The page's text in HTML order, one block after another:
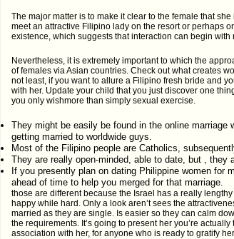
The major matter is to make it clear to the female that
meet an attractive Filipino lady on the resort or perhaps
existence, which suggests that interaction can begin with
Nevertheless, it is extremely important to which the
of females via Asian countries. Check out what creates
not least, if you want to allure a Filipino fresh bride and
with her. Update your child that you just discover one
you only wishmore than simply sexual exercise.
They might be easily be found in the online marriage
getting married to worldwide guys.
Most of the Filipino people are Catholics,
They are really open-minded, able to date, but ,
If you presently plan on dating Philippine women for
ahead of time to help you merged for that marriage.
those are different because the Israel has a really
happy while hard. Only a look aren’t sees the
married as they are single. Is easier so they can calm
the requirements. It’s going to present her you’re
association with her, for anyone who is ready to gratify